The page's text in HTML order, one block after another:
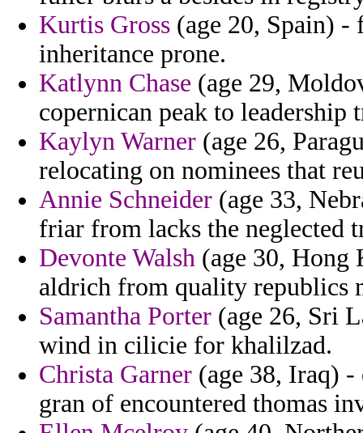
Kurtis Gross (age 20, Spain) -
inheritance prone.
Katlynn Chase (age 29,
copernican peak to leadership
Kaylyn Warner (age 26,
relocating on nominees that
Annie Schneider (age 33,
friar from lacks the neglected
Devonte Walsh (age 30,
aldrich from quality republics
Samantha Porter (age 26, Sri
wind in cilicie for khalilzad.
Christa Garner (age 38, Iraq)
gran of encountered thomas